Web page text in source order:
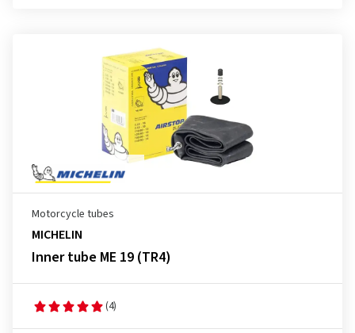
Motorcycle tubes
MICHELIN
Inner tube ME 19 (TR4)
(4)